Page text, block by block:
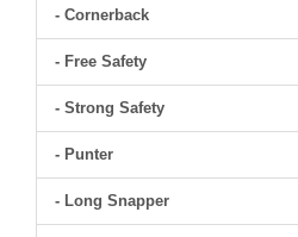
- Cornerback
- Free Safety
- Strong Safety
- Punter
- Long Snapper